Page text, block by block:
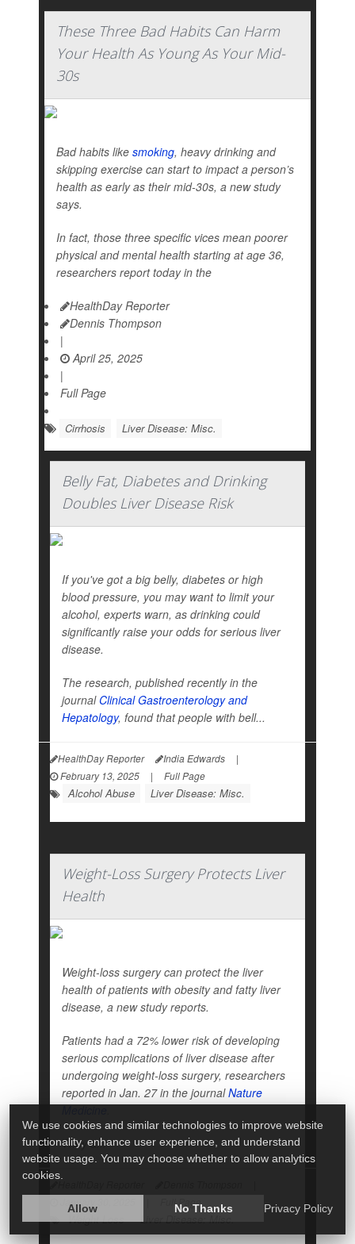
These Three Bad Habits Can Harm
Your Health As Young As Your Mid-
30s
Bad habits like smoking, heavy drinking and
skipping exercise can start to impact a person’s
health as early as their mid-30s, a new study
says.
In fact, those three specific vices mean poorer
physical and mental health starting at age 36,
researchers report today in the
HealthDay Reporter
Dennis Thompson
|
April 25, 2025
|
Full Page
Cirrhosis Liver Disease: Misc.
Belly Fat, Diabetes and Drinking
Doubles Liver Disease Risk
If you've got a big belly, diabetes or high
blood pressure, you may want to limit your
alcohol, experts warn, as drinking could
significantly raise your odds for serious liver
disease.
The research, published recently in the
journal Clinical Gastroenterology and
Hepatology, found that people with bell...
HealthDay Reporter India Edwards
|
February 13, 2025
| Full Page
Alcohol Abuse Liver Disease: Misc.
Weight-Loss Surgery Protects Liver
Health
Weight-loss surgery can protect the liver
health of patients with obesity and fatty liver
disease, a new study reports.
Patients had a 72% lower risk of developing
serious complications of liver disease after
undergoing weight-loss surgery, researchers
reported in Jan. 27 in the journalNature
They a...
January 30, 2025
Full Page
Weight Loss Liver Disease: Misc.
We use cookies and similar technologies to improve website
functionality, enhance user experience, and understand
website usage. You may choose whether to allow analytics
cookies.
Allow No Thanks Privacy Policy